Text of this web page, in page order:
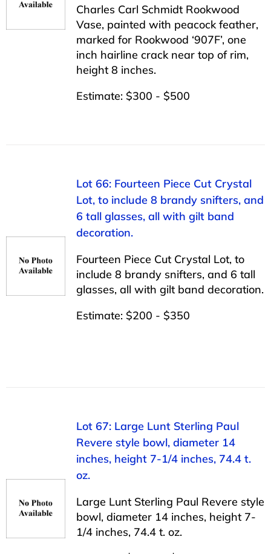
Charles Carl Schmidt Rookwood
Vase, painted with peacock feather,
marked for Rookwood ‘907F’, one
inch hairline crack near top of rim,
height 8 inches.
Estimate: $300 - $500
Lot 66: Fourteen Piece Cut Crystal
Lot, to include 8 brandy snifters, and
6 tall glasses, all with gilt band
decoration.
Fourteen Piece Cut Crystal Lot, to
include 8 brandy snifters, and 6 tall
glasses, all with gilt band decoration.
Estimate: $200 - $350
Lot 67: Large Lunt Sterling Paul
Revere style bowl, diameter 14
inches, height 7-1/4 inches, 74.4 t.
oz.
Large Lunt Sterling Paul Revere style
bowl, diameter 14 inches, height 7-
1/4 inches, 74.4 t. oz.